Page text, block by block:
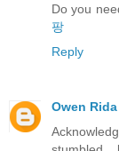
Do you
팡
Reply
Owen Rida